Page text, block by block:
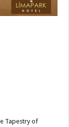
Tapestry of